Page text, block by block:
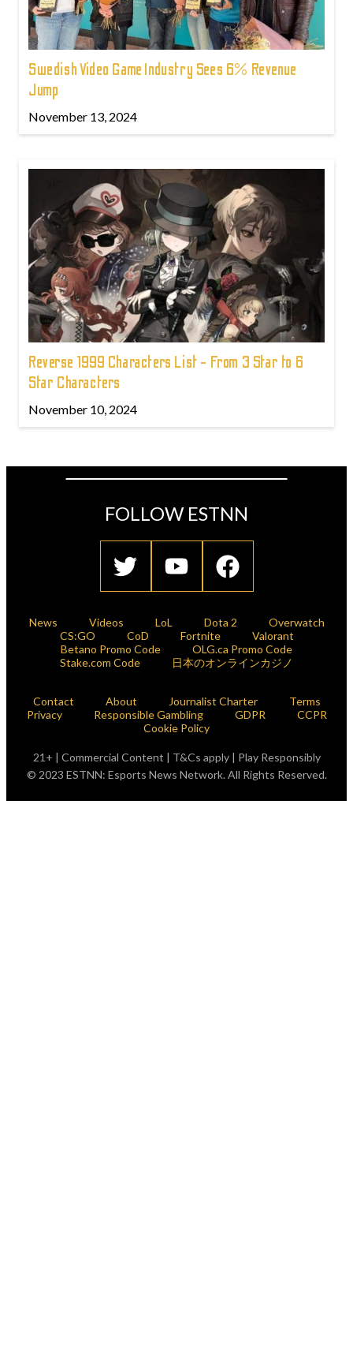
Swedish Video Game Industry Sees 6% Revenue
Jump
November 13, 2024
Reverse 1999 Characters List - From 3 Star to 6
Star Characters
November 10, 2024
FOLLOW ESTNN
News Videos LoL Dota 2
Overwatch
CS:GO
CoD Fortnite
Valorant
Betano Promo Code
OLG.ca Promo Code
Stake.com Code
日本のオンラインカジノ
Contact About Journalist Charter
Terms
Privacy
Responsible Gambling GDPR
CCPR
Cookie Policy
21+ | Commercial Content | T&Cs apply | Play Responsibly
© 2023 ESTNN: Esports News Network. All Rights Reserved.